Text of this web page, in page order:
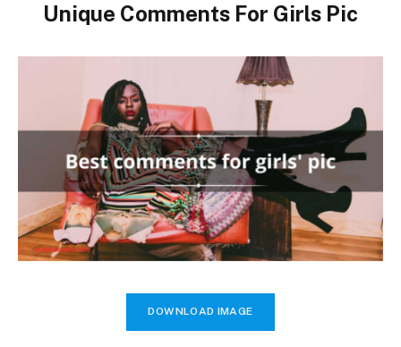
Unique Comments For Girls Pic
DOWNLOAD IMAGE